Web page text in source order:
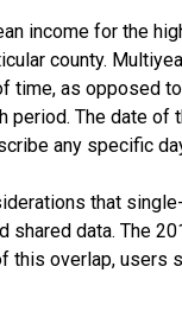
income for the
county.
time, as opposed
period. The date
any specific
that
data. The
this overlap,